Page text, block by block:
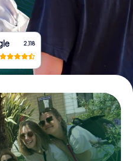
2,118